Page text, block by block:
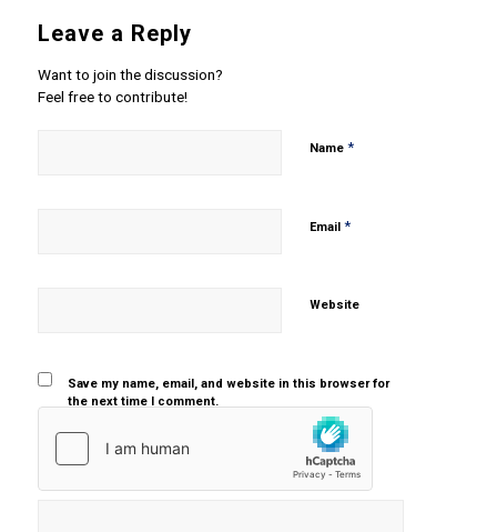
Leave a Reply
Want to join the discussion?
Feel free to contribute!
Name *
Email *
Website
Save my name, email, and website in this browser for
the next time I comment.